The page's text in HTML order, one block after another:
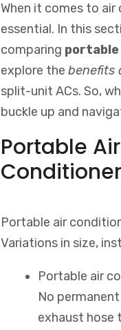
When it comes to
essential. In this
comparing
explore the benefits
split-unit ACs. So,
buckle up and
Portable
Portable air
Variations in size,
Portable air
No
exhaust hose